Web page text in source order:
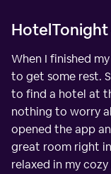
HotelTonight
When I finished
to get some rest.
to find a hotel at
nothing to worry
opened the app
great room right
relaxed in my